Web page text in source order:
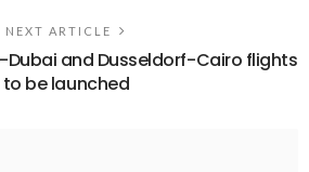
NEXT ARTICLE
Dubai and Dusseldorf-Cairo flights
to be launched